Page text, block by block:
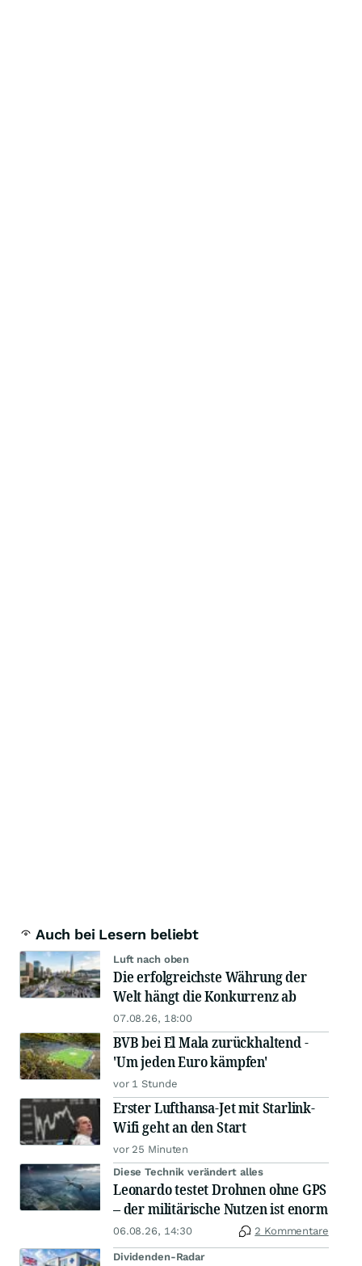
Auch bei Lesern beliebt
Luft nach oben
Die erfolgreichste Währung der
Welt hängt die Konkurrenz ab
07.08.26, 18:00
BVB bei El Mala zurückhaltend -
'Um jeden Euro kämpfen'
vor 1 Stunde
Erster Lufthansa-Jet mit Starlink-
Wifi geht an den Start
vor 25 Minuten
Diese Technik verändert alles
Leonardo testet Drohnen ohne GPS
– der militärische Nutzen ist enorm
06.08.26, 14:30 2 Kommentare
Dividenden-Radar